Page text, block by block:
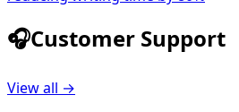
🎧Customer Support
View all →